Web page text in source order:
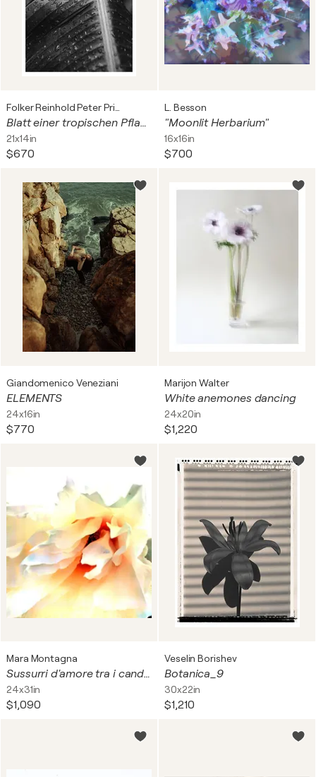
Blatt einer tropischen Pflanze
21x14in
$670
L. Besson
"Moonlit Herbarium"
16x16in
$700
Giandomenico Veneziani
ELEMENTS
24x16in
$770
Marijon Walter
White anemones dancing
24x20in
$1,220
Mara Montagna
Sussurri d'amore tra i candidi petali
24x31in
$1,090
Veselin Borishev
Botanica_9
30x22in
$1,210